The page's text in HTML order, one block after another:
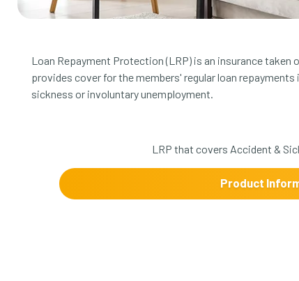
Loan Repayment Protection (LRP) is an insurance
provides cover for the members' regular loan
sickness or involuntary unemployment.
LRP that covers Accident &
Product